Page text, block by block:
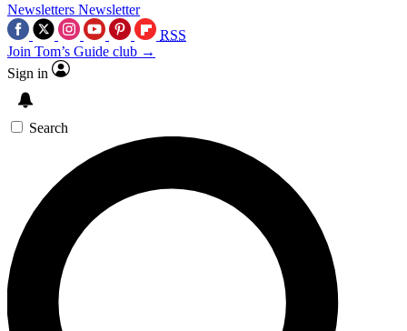
Newsletters Newsletter
RSS
Join Tom’s Guide club →
Sign in
Search